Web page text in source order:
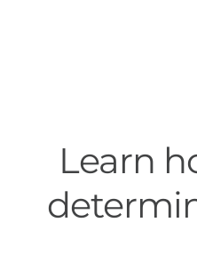
Learn